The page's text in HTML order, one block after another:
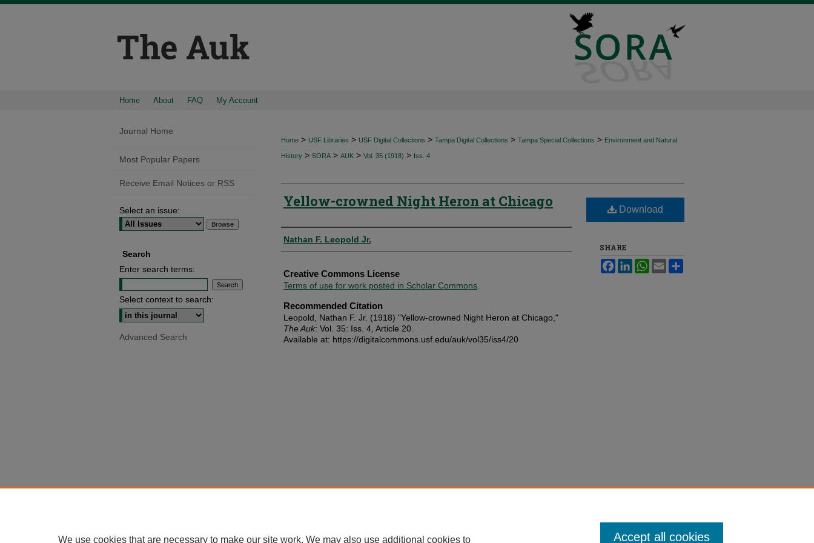
Home About FAQ My Account
Home > USF Libraries > USF Digital Collections > Tampa Digital Collections > Tampa Special Collections > Environment and Natural
History > SORA > AUK > Vol. 35 (1918) > Iss. 4
Yellow-crowned Night Heron at Chicago
Authors
Nathan F. Leopold Jr.
Creative Commons License
Terms of use for work posted in Scholar Commons
Recommended Citation
Leopold, Nathan F. Jr. (1918) "Yellow-crowned Night Heron at Chicago,"
The Auk: Vol. 35: Iss. 4, Article 20.
Available at: https://digitalcommons.usf.edu/auk/vol35/iss4/20
Download
SHARE
FacebookLinkedInWhatsApp
Email
Journal Home
Most Popular Papers
Receive Email Notices or RSS
Select an issue:
Search
Enter search terms:
Select context to search:
Advanced Search
We use cookies that are necessary to make our site work. We may also use additional cookies to Accept all cookies